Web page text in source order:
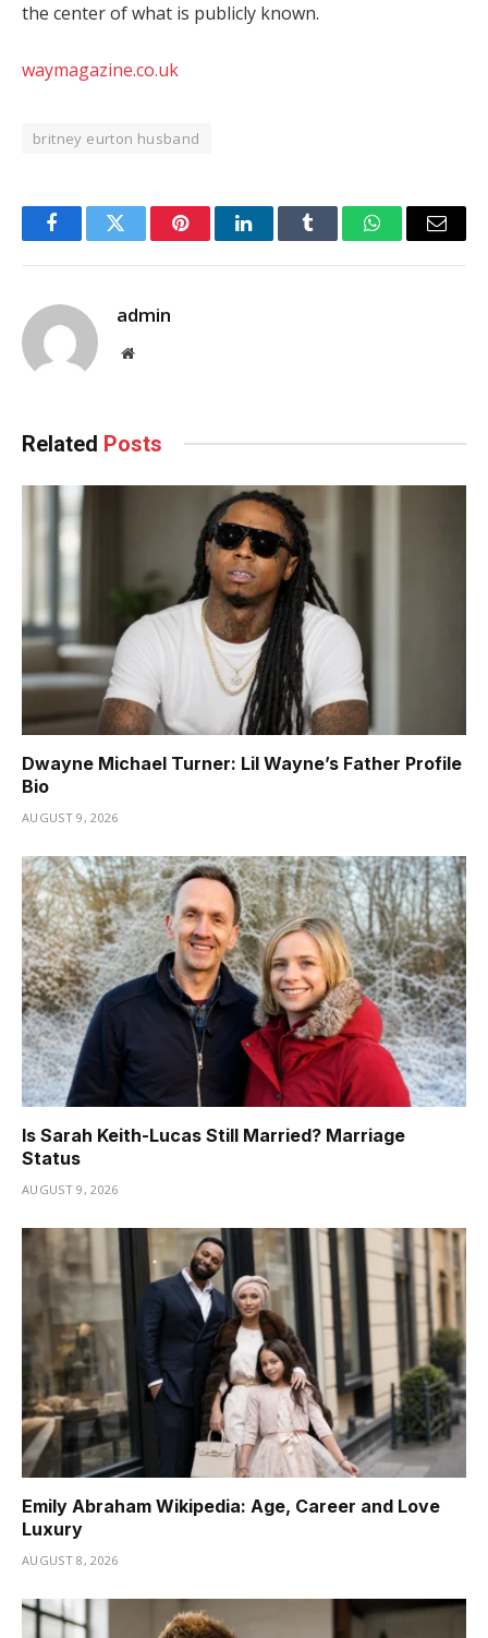
the center of what is publicly known.
waymagazine.co.uk
britney eurton husband
FacebookTwitter PinterestLinkedInTumblr WhatsAppEmail
admin
Website
Related Posts
Dwayne Michael Turner: Lil Wayne’s Father Profile
Bio
AUGUST 9, 2026
Is Sarah Keith-Lucas Still Married? Marriage
Status
AUGUST 9, 2026
Emily Abraham Wikipedia: Age, Career and Love
Luxury
AUGUST 8, 2026